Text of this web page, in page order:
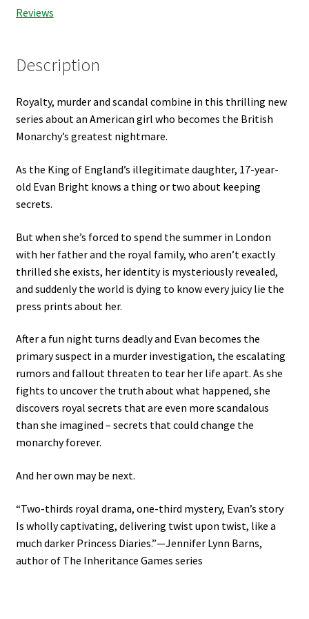
Reviews
Description
Royalty, murder and scandal combine in this thrilling new
series about an American girl who becomes the British
Monarchy’s greatest nightmare.
As the King of England’s illegitimate daughter, 17-year-
old Evan Bright knows a thing or two about keeping
secrets.
But when she’s forced to spend the summer in London
with her father and the royal family, who aren’t exactly
thrilled she exists, her identity is mysteriously revealed,
and suddenly the world is dying to know every juicy lie the
press prints about her.
After a fun night turns deadly and Evan becomes the
primary suspect in a murder investigation, the escalating
rumors and fallout threaten to tear her life apart. As she
fights to uncover the truth about what happened, she
discovers royal secrets that are even more scandalous
than she imagined – secrets that could change the
monarchy forever.
And her own may be next.
“Two-thirds royal drama, one-third mystery, Evan’s story
Is wholly captivating, delivering twist upon twist, like a
much darker Princess Diaries.”—Jennifer Lynn Barns,
author of The Inheritance Games series